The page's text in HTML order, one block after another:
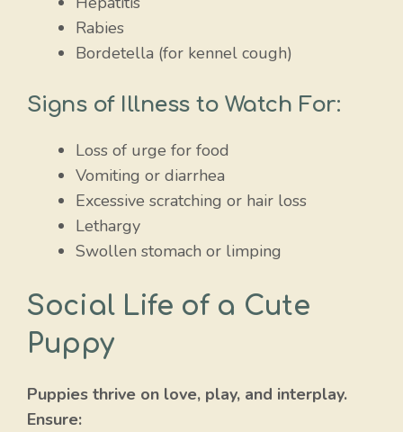
Rabies
Bordetella (for kennel cough)
Signs of Illness to Watch For:
Loss of urge for food
Vomiting or diarrhea
Excessive scratching or hair loss
Lethargy
Swollen stomach or limping
Social Life of a Cute
Puppy
Puppies thrive on love, play, and interplay.
Ensure: